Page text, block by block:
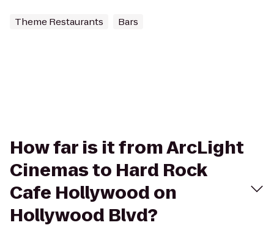
Theme Restaurants Bars
How far is it from ArcLight
Cinemas to Hard Rock
Cafe Hollywood on
Hollywood Blvd?